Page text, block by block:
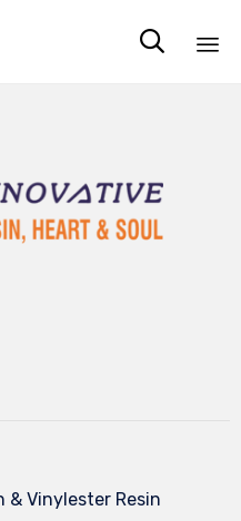

& Vinylester Resin